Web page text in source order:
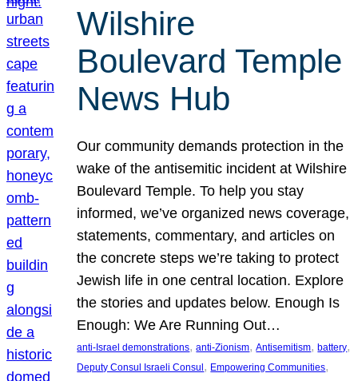
Wilshire
Boulevard Temple
News Hub
Our community demands protection in the
wake of the antisemitic incident at Wilshire
Boulevard Temple. To help you stay
informed, we’ve organized news coverage,
statements, commentary, and articles on
the concrete steps we’re taking to protect
Jewish life in one central location. Explore
the stories and updates below. Enough Is
Enough: We Are Running Out…
anti-Israel demonstrations, anti-Zionism, Antisemitism, battery
Deputy Consul Israeli Consul , Empowering Communities